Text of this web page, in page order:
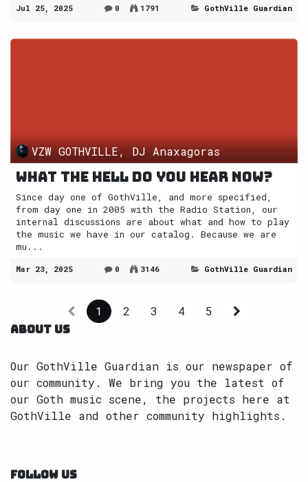
Jul 25, 2025 0 1791 GothVille Guardian
VZW GOTHVILLE, DJ Anaxagoras
What the Hell do you hear now?
Since day one of GothVille, and more specified,
from day one in 2005 with the Radio Station, our
internal discussions are about what and how to play
the music we have in our catalog. Because we are
mu...
Mar 23, 2025 0 3146 GothVille Guardian
1 2 3 4
5
ABOUT US
Our GothVille Guardian is our newspaper of
our community. We bring you the latest of
our Goth music scene, the projects here at
GothVille and other community highlights.
FOLLOW US